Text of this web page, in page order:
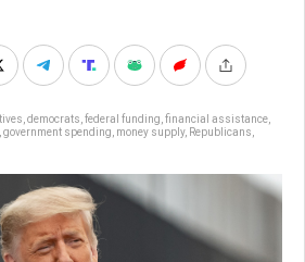
democrats federal funding financial assistance
government spending money supply, Republicans